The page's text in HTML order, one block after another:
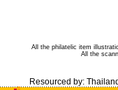
All the philatelic item
All the
Resourced by: